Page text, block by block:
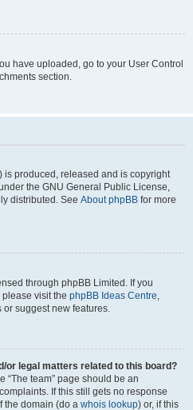
have uploaded, go to your User Control
section.
is produced, released and is copyright
the GNU General Public License,
distributed. See About phpBB for more
through phpBB Limited. If you
visit the phpBB Ideas Centre,
suggest new features.
or legal matters related to this board?
“The team” page should be an
If this still gets no response
the domain (do a whois lookup) or, if this